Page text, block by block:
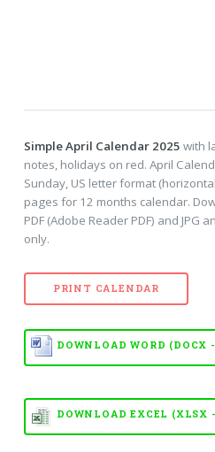
Simple April Calendar 2025 with
notes, holidays on red. April
Sunday, US letter format
pages for 12 months calendar.
PDF (Adobe Reader PDF) and JPG
only.
PRINT CALENDAR
DOWNLOAD WORD (DOCX
DOWNLOAD EXCEL (XLSX